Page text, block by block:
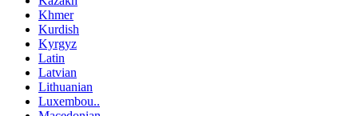
Khmer
Kurdish
Kyrgyz
Latin
Latvian
Lithuanian
Luxembou..